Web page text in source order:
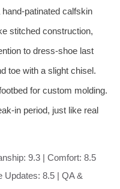
calfskin
stitched construction,
to dress‑shoe last
toe with a slight chisel.
for custom molding.
period, just like real
9.3 | Comfort: 8.5
Updates: 8.5 | QA &